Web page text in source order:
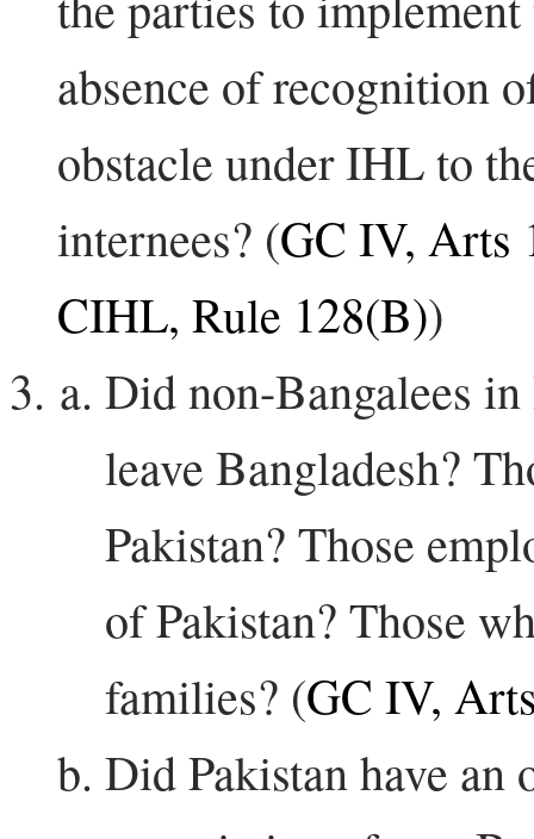
absence of recognition
obstacle under IHL to
internees? (GC IV, Arts
CIHL, Rule 128(B))
Did non-Bangalees
leave Bangladesh?
Pakistan? Those
of Pakistan? Those
families? (GC IV,
Did Pakistan have an